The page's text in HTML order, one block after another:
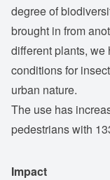
degree of
brought in from
different plants,
conditions for
urban nature.
The use has
pedestrians with
Impact